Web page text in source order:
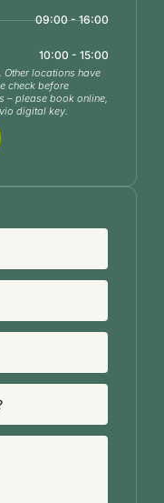
09:00 - 16:00
10:00 - 15:00
locations have
check before
– please book online,
digital key.